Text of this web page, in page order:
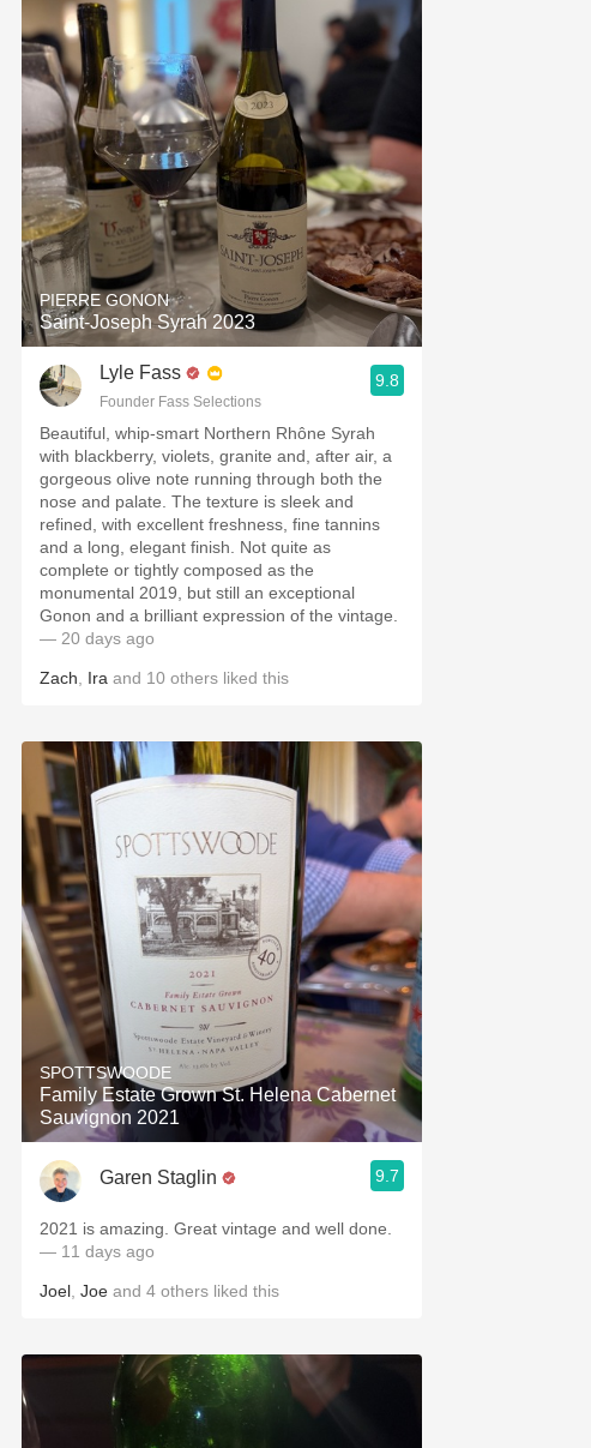
PIERRE GONON
Saint-Joseph Syrah 2023
Lyle Fass
Founder Fass Selections
9.8
Beautiful, whip-smart Northern Rhône Syrah
with blackberry, violets, granite and, after air, a
gorgeous olive note running through both the
nose and palate. The texture is sleek and
refined, with excellent freshness, fine tannins
and a long, elegant finish. Not quite as
complete or tightly composed as the
monumental 2019, but still an exceptional
Gonon and a brilliant expression of the vintage.
— 20 days ago
Zach Ira and 10 others liked this
SPOTTSWOODE
Family Estate Grown St. Helena Cabernet
Sauvignon 2021
Garen Staglin 9.7
2021 is amazing. Great vintage and well done.
— 11 days ago
Joel Joe and 4 others liked this